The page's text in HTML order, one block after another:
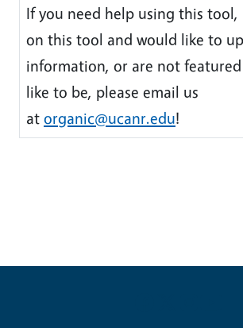
If you need help using this tool,
on this tool and would like to
information, or are not
like to be, please email us
at organic@ucanr.edu!